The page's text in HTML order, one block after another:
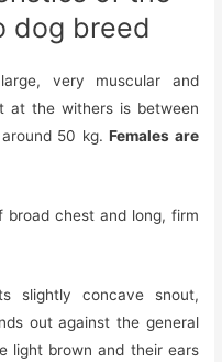
dog breed
large, very muscular and
at the withers is between
50 kg.Females are
broad chest and long, firm
slightly concave snout,
out against the general
light brown and theirears